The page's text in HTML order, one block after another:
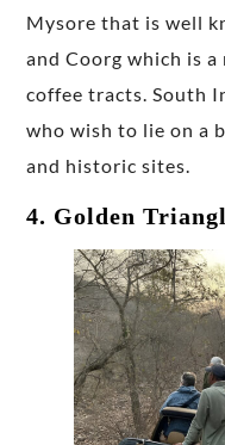
Mysore that is well
and Coorg which is
coffee tracts. South
who wish to lie on a
and historic sites.
4. Golden